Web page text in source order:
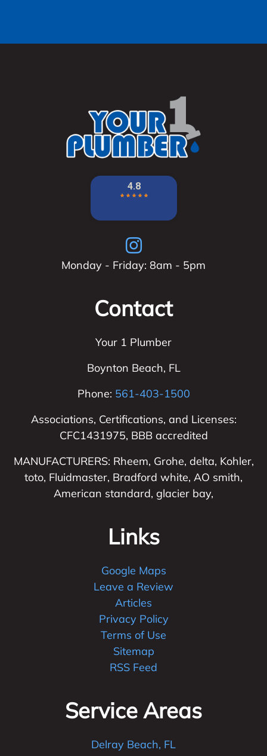
Monday - Friday: 8am - 5pm
Contact
Your 1 Plumber
Boynton Beach, FL
Phone: 561-403-1500
Associations, Certifications, and Licenses:
CFC1431975, BBB accredited
MANUFACTURERS: Rheem, Grohe, delta, Kohler,
toto, Fluidmaster, Bradford white, AO smith,
American standard, glacier bay,
Links
Google Maps
Leave a Review
Articles
Privacy Policy
Terms of Use
Sitemap
RSS Feed
Service Areas
Delray Beach, FL